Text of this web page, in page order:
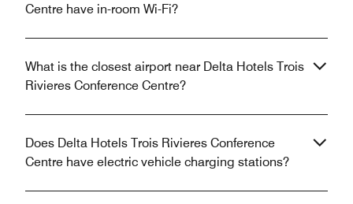
Centre have in-room Wi-Fi?
What is the closest airport near Delta Hotels Trois
Rivieres Conference Centre?
Does Delta Hotels Trois Rivieres Conference
Centre have electric vehicle charging stations?